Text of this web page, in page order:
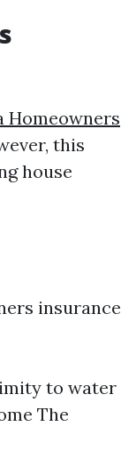
Homeowners
this
house
insurance
to water
The